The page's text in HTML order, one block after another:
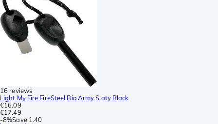
16 reviews
Light My Fire FireSteel Bio Army Slaty Black
€16.09
€17.49
-8%Save 1.40